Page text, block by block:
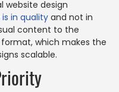
website design
in quality and not in
content to the
format, which makes the
scalable.